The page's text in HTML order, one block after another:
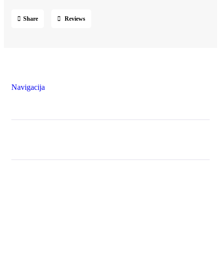
Share Reviews
Navigacija